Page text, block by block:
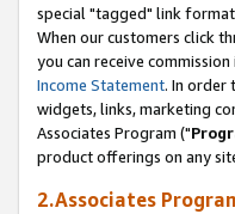
special "tagged" link
When our customers click
you can receive
Income Statement. In order
widgets, links, marketing
Associates Program ("
product offerings on any
2.Associates